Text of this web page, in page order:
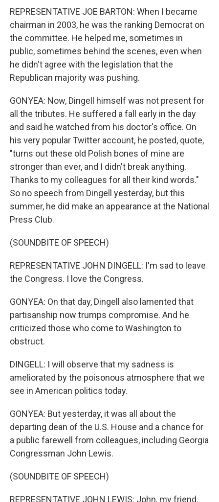
REPRESENTATIVE JOE BARTON: When I became
chairman in 2003, he was the ranking Democrat on
the committee. He helped me, sometimes in
public, sometimes behind the scenes, even when
he didn't agree with the legislation that the
Republican majority was pushing.
GONYEA: Now, Dingell himself was not present for
all the tributes. He suffered a fall early in the day
and said he watched from his doctor's office. On
his very popular Twitter account, he posted, quote,
"turns out these old Polish bones of mine are
stronger than ever, and I didn't break anything.
Thanks to my colleagues for all their kind words."
So no speech from Dingell yesterday, but this
summer, he did make an appearance at the National
Press Club.
(SOUNDBITE OF SPEECH)
REPRESENTATIVE JOHN DINGELL: I'm sad to leave
the Congress. I love the Congress.
GONYEA: On that day, Dingell also lamented that
partisanship now trumps compromise. And he
criticized those who come to Washington to
obstruct.
DINGELL: I will observe that my sadness is
ameliorated by the poisonous atmosphere that we
see in American politics today.
GONYEA: But yesterday, it was all about the
departing dean of the U.S. House and a chance for
a public farewell from colleagues, including Georgia
Congressman John Lewis.
(SOUNDBITE OF SPEECH)
REPRESENTATIVE JOHN LEWIS: John, my friend,